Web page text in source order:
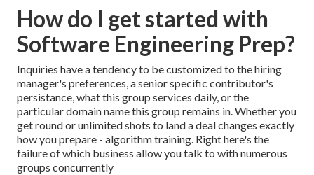
How do I get started with
Software Engineering Prep?
Inquiries have a tendency to be customized to the hiring
manager's preferences, a senior specific contributor's
persistance, what this group services daily, or the
particular domain name this group remains in. Whether you
get round or unlimited shots to land a deal changes exactly
how you prepare - algorithm training. Right here's the
failure of which business allow you talk to with numerous
groups concurrently